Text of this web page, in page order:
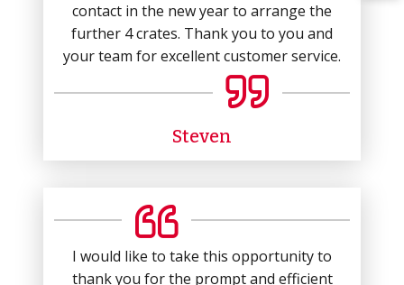
contact in the new year to arrange the
further 4 crates. Thank you to you and
your team for excellent customer service.
Steven
I would like to take this opportunity to
thank you for the prompt and efficient